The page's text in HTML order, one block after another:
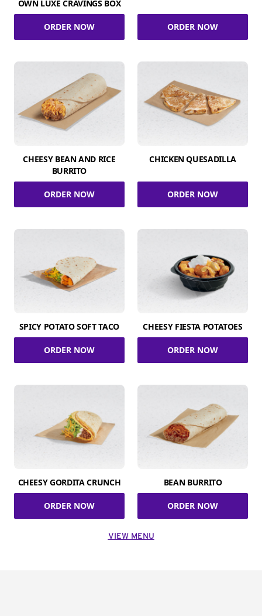
OWN LUXE CRAVINGS BOX
ORDER NOW ORDER NOW
CHEESY BEAN AND RICE
BURRITO
ORDER NOW
CHICKEN QUESADILLA
ORDER NOW
SPICY POTATO SOFT TACO
ORDER NOW
CHEESY FIESTA POTATOES
ORDER NOW
CHEESY GORDITA CRUNCH
ORDER NOW
BEAN BURRITO
ORDER NOW
VIEW MENU